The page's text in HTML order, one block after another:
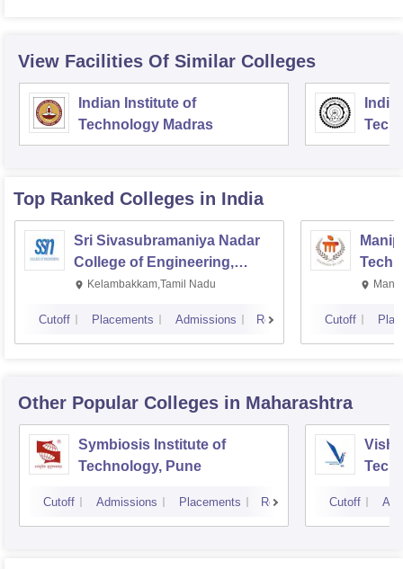
View Facilities Of Similar Colleges
Indian Institute of
Technology Madras
Top Ranked Colleges in India
Sri Sivasubramaniya Nadar
College of Engineering,
Kalavakkam
Kelambakkam,Tamil Nadu
Cutoff Placements Admissions Reviews Cutoff
Other Popular Colleges in Maharashtra
Symbiosis Institute of
Technology, Pune
Cutoff Admissions Placements Reviews Cutoff